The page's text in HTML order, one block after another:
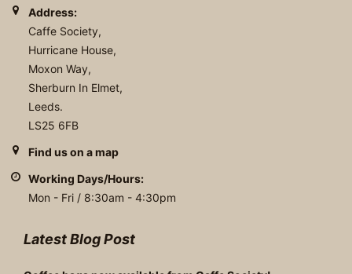
Address:
Caffe Society,
Hurricane House,
Moxon Way,
Sherburn In Elmet,
Leeds.
LS25 6FB
Find us on a map
Working Days/Hours:
Mon - Fri / 8:30am - 4:30pm
Latest Blog Post